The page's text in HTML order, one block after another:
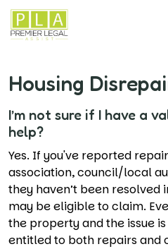
Housing
I’m not sure if I have a
help?
Yes. If you've reported
association, council/local
they haven’t been resolved
may be eligible to claim.
the property and the issue
entitled to both repairs and